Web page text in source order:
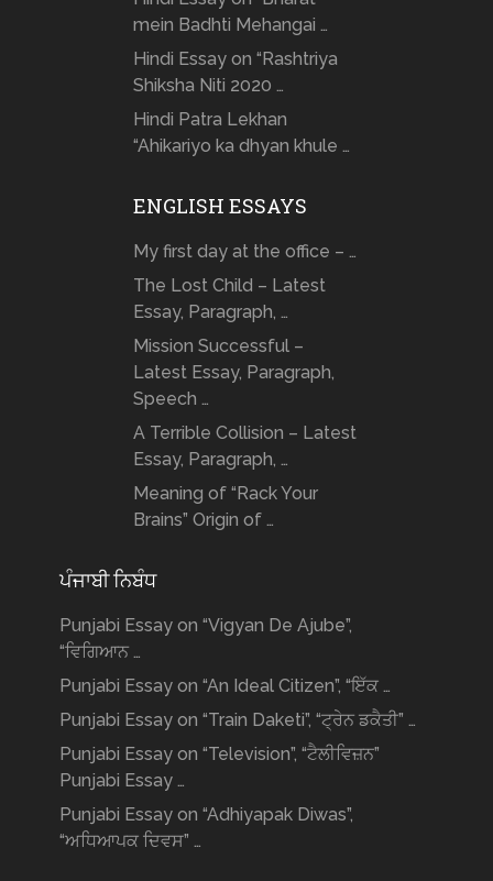
mein Badhti Mehangai …
Hindi Essay on “Rashtriya
Shiksha Niti 2020 …
Hindi Patra Lekhan
“Ahikariyo ka dhyan khule …
ENGLISH ESSAYS
My first day at the office – …
The Lost Child – Latest
Essay, Paragraph, …
Mission Successful –
Latest Essay, Paragraph,
Speech …
A Terrible Collision – Latest
Essay, Paragraph, …
Meaning of “Rack Your
Brains” Origin of …
ਪੰਜਾਬੀ ਨਿਬੰਧ
Punjabi Essay on “Vigyan De Ajube”,
“ਵਿਗਿਆਨ …
Punjabi Essay on “An Ideal Citizen”, “ਇੱਕ …
Punjabi Essay on “Train Daketi”, “ਟ੍ਰੇਨ ਡਕੈਤੀ” …
Punjabi Essay on “Television”, “ਟੈਲੀਵਿਜ਼ਨ”
Punjabi Essay …
Punjabi Essay on “Adhiyapak Diwas”,
“ਅਧਿਆਪਕ ਦਿਵਸ” …